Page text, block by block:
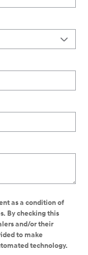
as a condition of
By checking this
and/or their
to make
technology.